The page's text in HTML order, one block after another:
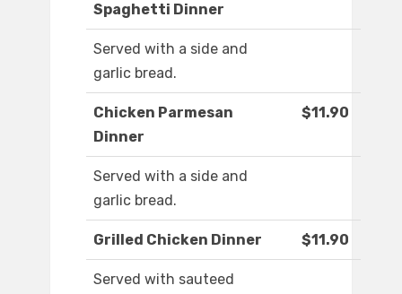
Spaghetti Dinner
Served with a side and
garlic bread.
Chicken Parmesan
Dinner
$11.90
Served with a side and
garlic bread.
Grilled Chicken Dinner $11.90
Served with sauteed